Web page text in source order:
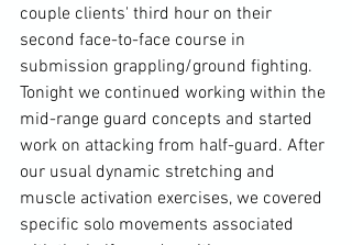
couple clients' third hour on their
second face-to-face course in
submission grappling/ground fighting.
Tonight we continued working within the
mid-range guard concepts and started
work on attacking from half-guard. After
our usual dynamic stretching and
muscle activation exercises, we covered
specific solo movements associated